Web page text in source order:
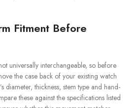
Fitment Before
universally interchangeable, so before
the case back of your existing watch
diameter, thickness, stem type and hand-
these against the specifications listed